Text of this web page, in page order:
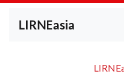
LIRNEasia